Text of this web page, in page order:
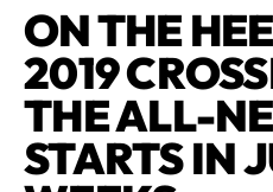
ON THE
2019
THE ALL-
STARTS IN